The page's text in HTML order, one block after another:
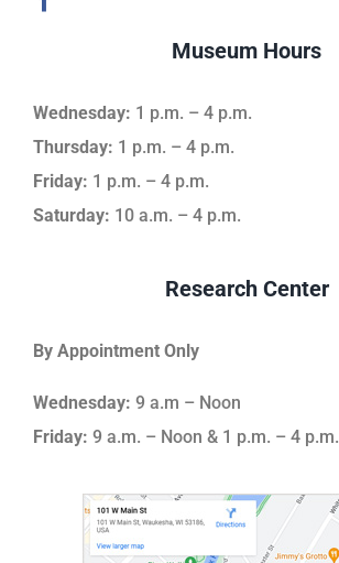
Museum Hours
Wednesday: 1 p.m. – 4 p.m.
Thursday: 1 p.m. – 4 p.m.
Friday: 1 p.m. – 4 p.m.
Saturday: 10 a.m. – 4 p.m.
Research Center
By Appointment Only
Wednesday: 9 a.m – Noon
Friday: 9 a.m. – Noon & 1 p.m. – 4 p.m.